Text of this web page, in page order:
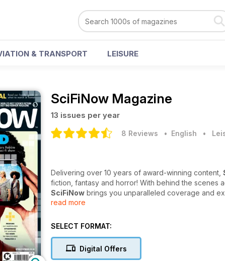
& TRANSPORT LEISURE
SciFiNow Magazine
13 issues per year
8 Reviews • English •
Delivering over 10 years of award-winning content,
fiction, fantasy and horror! With behind the scenes
SciFiNow brings you unparalleled coverage and
latest film and TV releases, on-set coverage of
Each month,SciFiNow magazine
read more
SELECT FORMAT:
Digital Offers